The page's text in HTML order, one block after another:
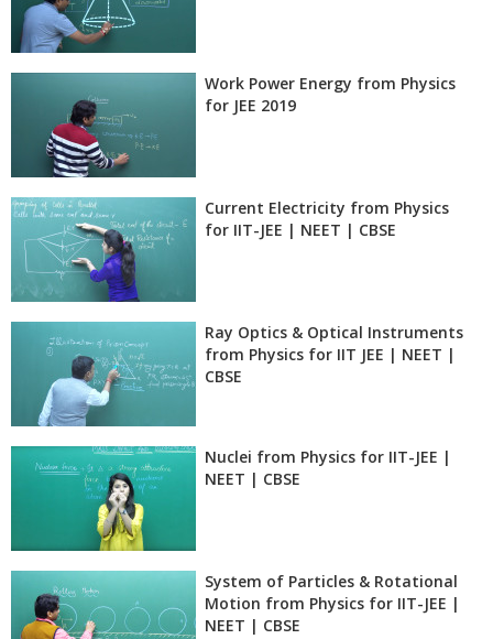
Work Power Energy from Physics
for JEE 2019
Current Electricity from Physics
for IIT-JEE | NEET | CBSE
Ray Optics & Optical Instruments
from Physics for IIT JEE | NEET |
CBSE
Nuclei from Physics for IIT-JEE |
NEET | CBSE
System of Particles & Rotational
Motion from Physics for IIT-JEE |
NEET | CBSE